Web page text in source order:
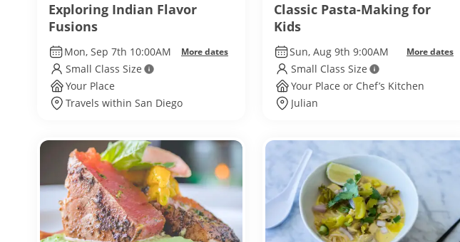
Exploring Indian Flavor
Fusions
Mon, Sep 7th 10:00AM More dates
Small Class Size
Your Place
Travels within San Diego
Classic Pasta-Making for
Kids
Sun, Aug 9th 9:00AM More dates
Small Class Size
Your Place or Chef’s Kitchen
Julian